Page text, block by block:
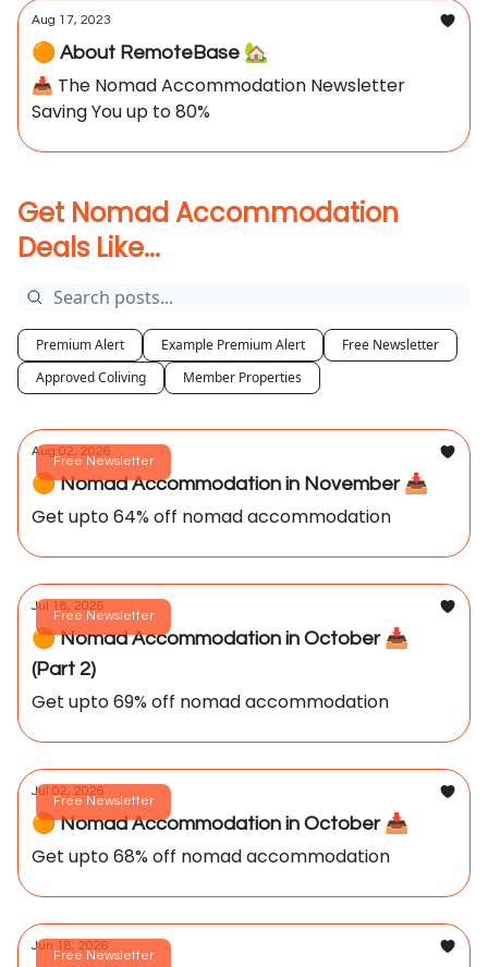
Aug 17, 2023
🟠 About RemoteBase 🏡
📥 The Nomad Accommodation Newsletter
Saving You up to 80%
Get Nomad Accommodation
Deals Like...
Premium Alert Example Premium Alert
Free Newsletter
Approved Coliving
Member Properties
Free Newsletter
Aug 02, 2026
🟠 Nomad Accommodation in November 📥️
Get upto 64% off nomad accommodation
Free Newsletter
Jul 18, 2026
🟠 Nomad Accommodation in October 📥️
(Part 2)
Get upto 69% off nomad accommodation
Free Newsletter
Jul 02, 2026
🟠 Nomad Accommodation in October 📥️
Get upto 68% off nomad accommodation
Free Newsletter
Jun 18, 2026